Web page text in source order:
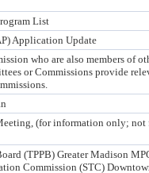
List
Application Update
who are also members of
or Commissions provide
(for information only; not
(TPPB) Greater Madison
Commission (STC)